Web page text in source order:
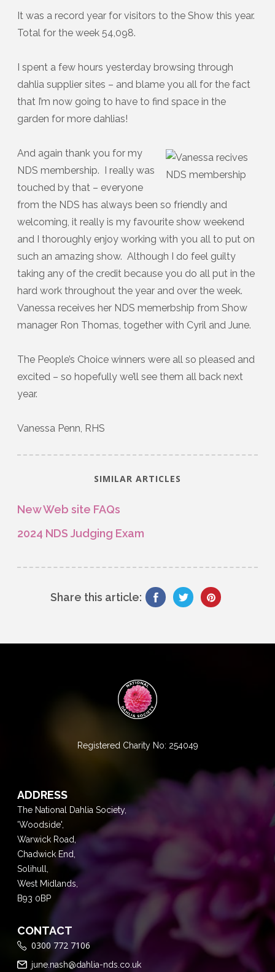
It was a record year for visitors to the Show this year.
Total for the week 54,098.
I spent a few hours yesterday browsing through
dahlia supplier sites – and blame you all for the fact
that I’m now going to have to find space in the
garden for more dahlias!
And again thank you for my
NDS membership. I really was
touched by that – everyone
from the NDS has always been so friendly and
welcoming, it really is my favourite show weekend
and I thoroughly enjoy working with you all to put on
such an amazing show. Although I do feel guilty
taking any of the credit because you do all put in the
hard work throughout the year and over the week.
Vanessa receives her NDS memerbship from Show
manager Ron Thomas, together with Cyril and June.
The People’s Choice winners were all so pleased and
excited – so hopefully we’ll see them all back next
year.
Vanessa Penn, RHS
SIMILAR ARTICLES
New Web site FAQs
2024 NDS Judging Exam
Share this article:
Registered Charity No: 254049
ADDRESS
The National Dahlia Society,
'Woodside',
Warwick Road,
Chadwick End,
Solihull,
West Midlands,
B93 0BP
CONTACT
0300 772 7106
june.nash@dahlia-nds.co.uk